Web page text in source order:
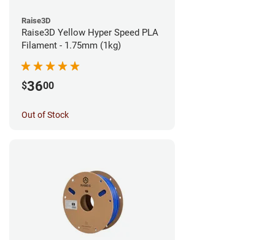
Raise3D
Raise3D Yellow Hyper Speed PLA
Filament - 1.75mm (1kg)
$3600
Out of Stock